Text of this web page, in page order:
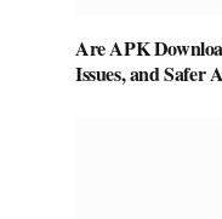
Are APK
Issues, and Safer